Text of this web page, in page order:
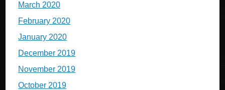
March 2020
February 2020
January 2020
December 2019
November 2019
October 2019